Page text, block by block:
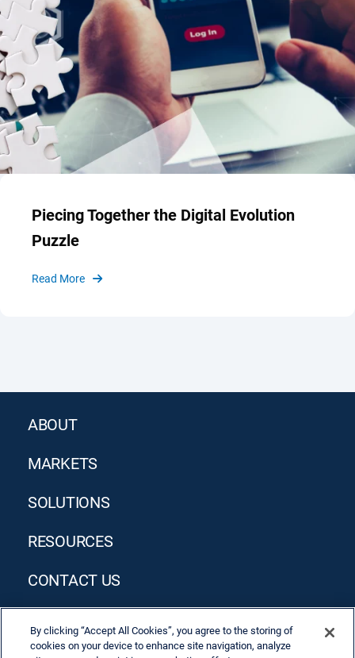
Piecing Together the Digital Evolution
Puzzle
Read More
ABOUT
MARKETS
SOLUTIONS
RESOURCES
CONTACT US
By clicking “Accept All Cookies”, you agree to the storing of
cookies on your device to enhance site navigation, analyze